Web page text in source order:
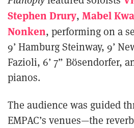
Stephen Drury, Mabel
Nonken, performing on a
9’ Hamburg Steinway, 9’
Fazioli, 6’ 7” Bösendorfer,
pianos.
The audience was guided
EMPAC’s venues—the